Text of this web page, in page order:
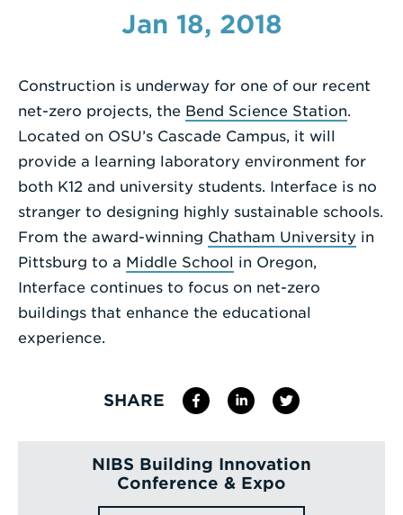
Enter
Search
Term
Jan 18, 2018
Construction is underway for one of our recent
net-zero projects, the Bend Science Station.
Located on OSU’s Cascade Campus, it will
provide a learning laboratory environment for
both K12 and university students. Interface is no
stranger to designing highly sustainable schools.
From the award-winning Chatham University in
Pittsburg to a Middle School in Oregon,
Interface continues to focus on net-zero
buildings that enhance the educational
experience.
SHARE
NIBS Building Innovation
Conference & Expo